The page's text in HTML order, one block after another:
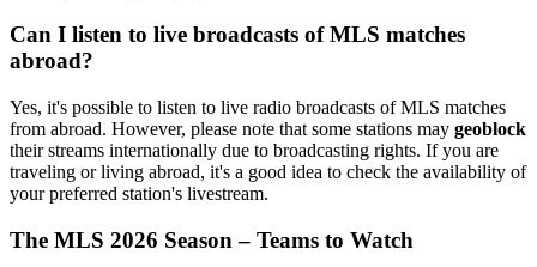
Can I listen to live broadcasts of MLS matches
abroad?
Yes, it's possible to listen to live radio broadcasts of MLS matches
from abroad. However, please note that some stations may geoblock
their streams internationally due to broadcasting rights. If you are
traveling or living abroad, it's a good idea to check the availability of
your preferred station's livestream.
The MLS 2026 Season – Teams to Watch